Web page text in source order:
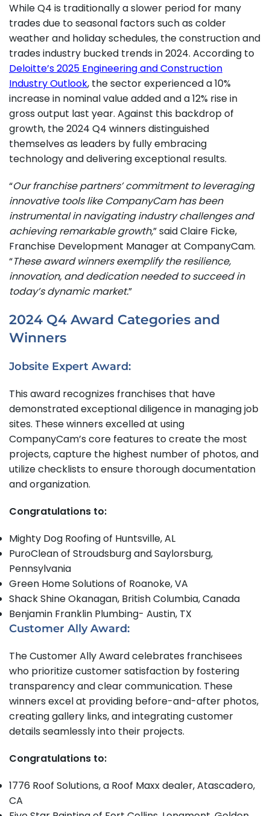
While Q4 is traditionally a slower period for many
trades due to seasonal factors such as colder
weather and holiday schedules, the construction and
trades industry bucked trends in 2024. According to
Deloitte’s 2025 Engineering and Construction
Industry Outlook, the sector experienced a 10%
increase in nominal value added and a 12% rise in
gross output last year. Against this backdrop of
growth, the 2024 Q4 winners distinguished
themselves as leaders by fully embracing
technology and delivering exceptional results.
“Our franchise partners’ commitment to leveraging
innovative tools like CompanyCam has been
instrumental in navigating industry challenges and
achieving remarkable growth,” said Claire Ficke,
Franchise Development Manager at CompanyCam.
“These award winners exemplify the resilience,
innovation, and dedication needed to succeed in
today’s dynamic market.”
2024 Q4 Award Categories and
Winners
Jobsite Expert Award:
This award recognizes franchises that have
demonstrated exceptional diligence in managing job
sites. These winners excelled at using
CompanyCam’s core features to create the most
projects, capture the highest number of photos, and
utilize checklists to ensure thorough documentation
and organization.
Congratulations to:
Mighty Dog Roofing of Huntsville, AL
PuroClean of Stroudsburg and Saylorsburg,
Pennsylvania
Green Home Solutions of Roanoke, VA
Shack Shine Okanagan, British Columbia, Canada
Benjamin Franklin Plumbing- Austin, TX
Customer Ally Award:
The Customer Ally Award celebrates franchisees
who prioritize customer satisfaction by fostering
transparency and clear communication. These
winners excel at providing before-and-after photos,
creating gallery links, and integrating customer
details seamlessly into their projects.
Congratulations to:
1776 Roof Solutions, a Roof Maxx dealer, Atascadero,
CA